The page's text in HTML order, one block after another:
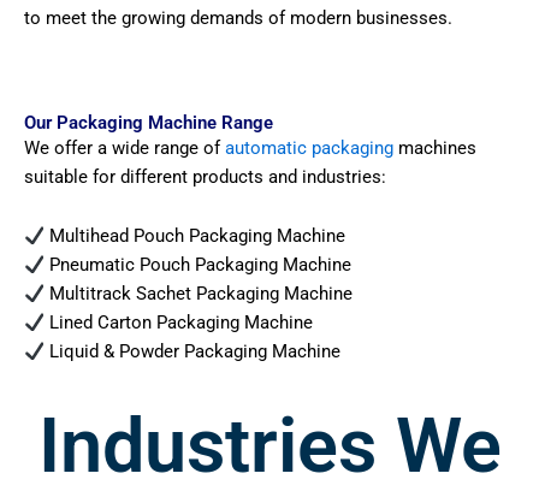
to meet the growing demands of modern businesses.
Our Packaging Machine Range
We offer a wide range ofautomatic packaging machines
suitable for different products and industries:
Multihead Pouch Packaging Machine
Pneumatic Pouch Packaging Machine
Multitrack Sachet Packaging Machine
Lined Carton Packaging Machine
Liquid & Powder Packaging Machine
Industries We